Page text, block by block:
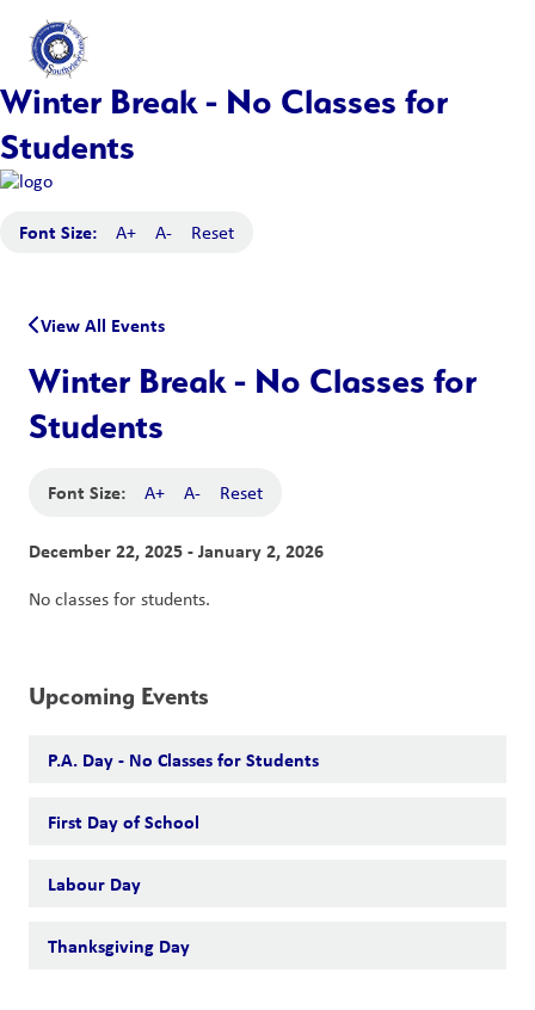
Winter Break - No Classes for
Students
Font Size: A+ A- Reset
View All Events
Winter Break - No Classes for
Students
Font Size: A+ A- Reset
December 22, 2025 - January 2, 2026
No classes for students.
Upcoming Events
P.A. Day - No Classes for Students
First Day of School
Labour Day
Thanksgiving Day